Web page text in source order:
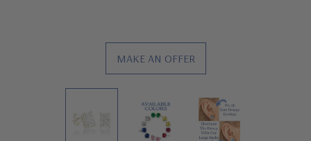
MAKE AN OFFER